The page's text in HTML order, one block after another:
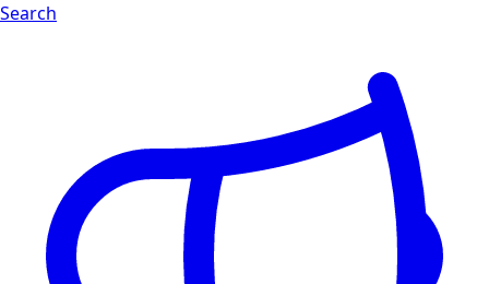
Search